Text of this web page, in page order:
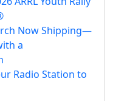
Now Shipping—
a
Radio Station to